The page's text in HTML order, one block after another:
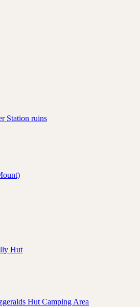
Station ruins
Hut
Hut Camping Area